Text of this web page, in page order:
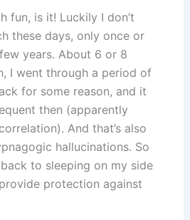
fun, is it! Luckily I don’t
these days, only once or
years. About 6 or 8
I went through a period of
for some reason, and it
then (apparently
And that’s also
hallucinations. So
to sleeping on my side
protection against